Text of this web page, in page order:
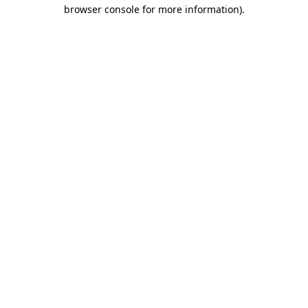
browser console for more information).